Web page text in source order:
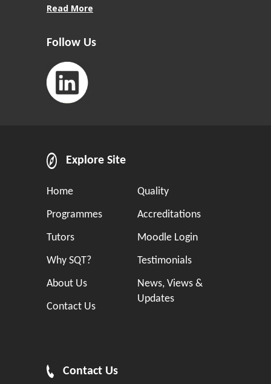
Read More
Follow Us
Explore Site
Home
Programmes
Tutors
Why SQT?
About Us
Contact Us
Quality
Accreditations
Moodle Login
Testimonials
News, Views &
Updates
Contact Us